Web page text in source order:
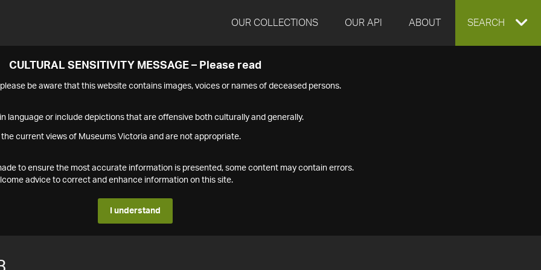
OUR COLLECTIONS OUR API ABOUT EXPAND
SEARCH
CULTURAL SENSITIVITY MESSAGE – Please read
be aware that this website contains images, voices or names of deceased persons.
language or include depictions that are offensive both culturally and generally.
current views of Museums Victoria and are not appropriate.
to ensure the most accurate information is presented, some content may contain errors.
advice to correct and enhance information on this site.
I understand